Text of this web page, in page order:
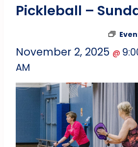
Pickleball –
November 2, 2025 @
AM